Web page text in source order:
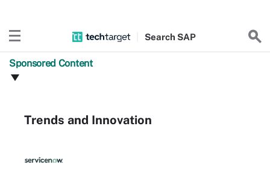
Search SAP
Sponsored Content
Trends and Innovation